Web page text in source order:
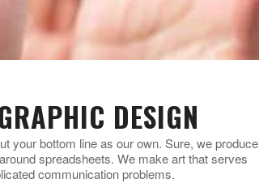
DESIGN
your bottom line as our own. Sure, we produce
spreadsheets. We make art that serves
communication problems.